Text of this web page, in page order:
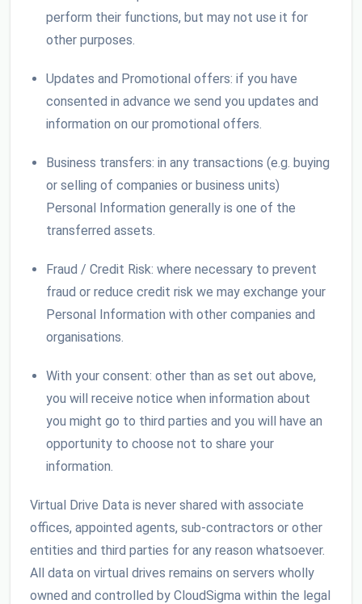
perform their functions, but may not use it for
other purposes.
Updates and Promotional offers: if you have
consented in advance we send you updates and
information on our promotional offers.
Business transfers: in any transactions (e.g. buying
or selling of companies or business units)
Personal Information generally is one of the
transferred assets.
Fraud / Credit Risk: where necessary to prevent
fraud or reduce credit risk we may exchange your
Personal Information with other companies and
organisations.
With your consent: other than as set out above,
you will receive notice when information about
you might go to third parties and you will have an
opportunity to choose not to share your
information.
Virtual Drive Data is never shared with associate
offices, appointed agents, sub-contractors or other
entities and third parties for any reason whatsoever.
All data on virtual drives remains on servers wholly
owned and controlled by CloudSigma within the legal